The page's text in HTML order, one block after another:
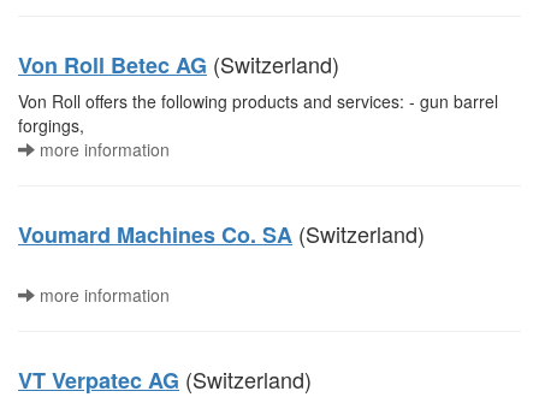
Von Roll Betec AG (Switzerland)
Von Roll offers the following products and services: - gun barrel
forgings,
more information
Voumard Machines Co. SA (Switzerland)
more information
VT Verpatec AG (Switzerland)